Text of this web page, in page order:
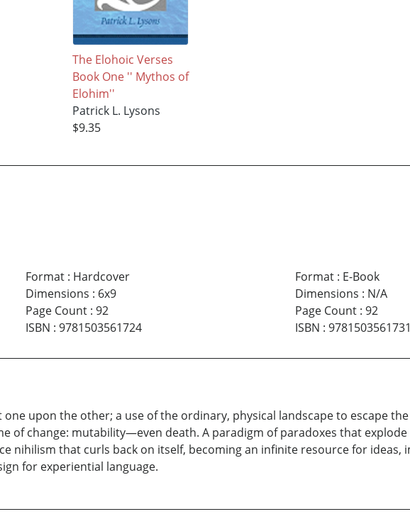
The Elohoic Verses
Book One '' Mythos of
Elohim''
Patrick L. Lysons
$9.35
Format: Hardcover
Dimensions : 6x9
Page Count: 92
ISBN : 9781503561724
Format: E-Book
Dimensions : N/A
Page Count: 92
ISBN : 9781503561731
upon the other; a use of the ordinary, physical landscape to escape
of change: mutability—even death. A paradigm of paradoxes that
nihilism that curls back on itself, becoming an infinite resource for ideas,
for experiential language.